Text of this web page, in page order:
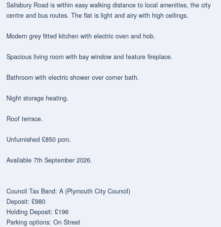
Salisbury Road is within easy walking distance to local amenities, the city
centre and bus routes. The flat is light and airy with high ceilings.
Modern grey fitted kitchen with electric oven and hob.
Spacious living room with bay window and feature fireplace.
Bathroom with electric shower over corner bath.
Night storage heating.
Roof terrace.
Unfurnished £850 pcm.
Available 7th September 2026.
Council Tax Band: A (Plymouth City Council)
Deposit: £980
Holding Deposit: £196
Parking options: On Street